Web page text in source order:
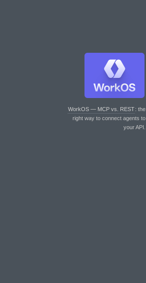
WorkOS — MCP vs. REST: the
right way to connect agents to
your API.